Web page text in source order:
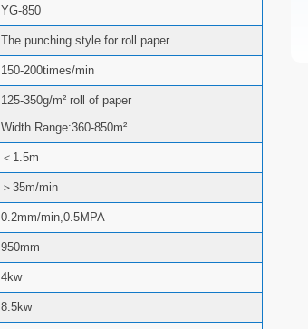
YG-850
The punching style for roll paper
150-200times/min
125-350g/m² roll of paper
Width Range:360-850m²
＜1.5m
＞35m/min
0.2mm/min,0.5MPA
950mm
4kw
8.5kw